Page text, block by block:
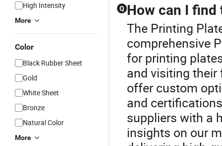
High Intensity
More
Color
Black Rubber Sheet
Gold
White Sheet
Bronze
Natural Color
More
Q How can I find
The Printing
comprehensive
for printing
and visiting
offer custom
and
suppliers with a
insights on our